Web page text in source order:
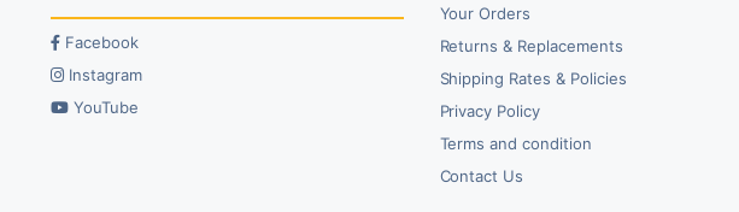
Facebook
Instagram
YouTube
Your Orders
Returns & Replacements
Shipping Rates & Policies
Privacy Policy
Terms and condition
Contact Us